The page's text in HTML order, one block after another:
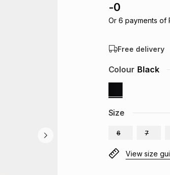
-0
Or 6 payments of
Free delivery
Size
6 7
Colour Black
View size